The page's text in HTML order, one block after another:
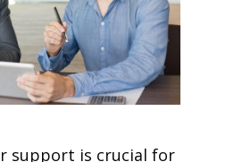
support is crucial for